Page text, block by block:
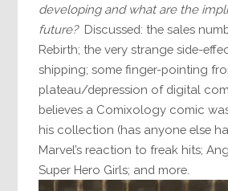
developing and what are the
future? Discussed: the sales
Rebirth; the very strange side-
shipping; some finger-pointing
plateau/depression of digital
believes a Comixology comic
his collection (has anyone else
Marvel’s reaction to freak hits;
Super Hero Girls; and more.